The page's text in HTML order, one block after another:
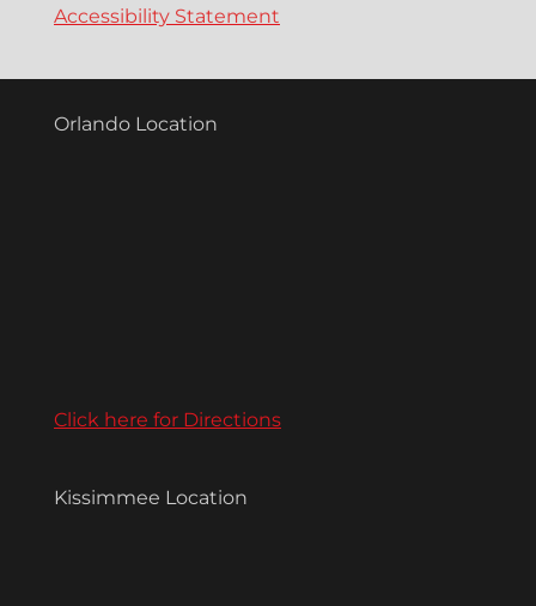
Accessibility Statement
Orlando Location
Click here for Directions
Kissimmee Location